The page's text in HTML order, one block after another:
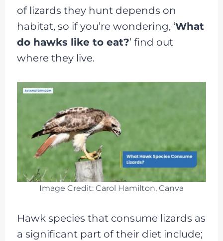
of lizards they hunt depends on
habitat, so if you’re wondering, ‘What
do hawks like to eat?’ find out
where they live.
Image Credit: Carol Hamilton, Canva
Hawk species that consume lizards as
a significant part of their diet include;